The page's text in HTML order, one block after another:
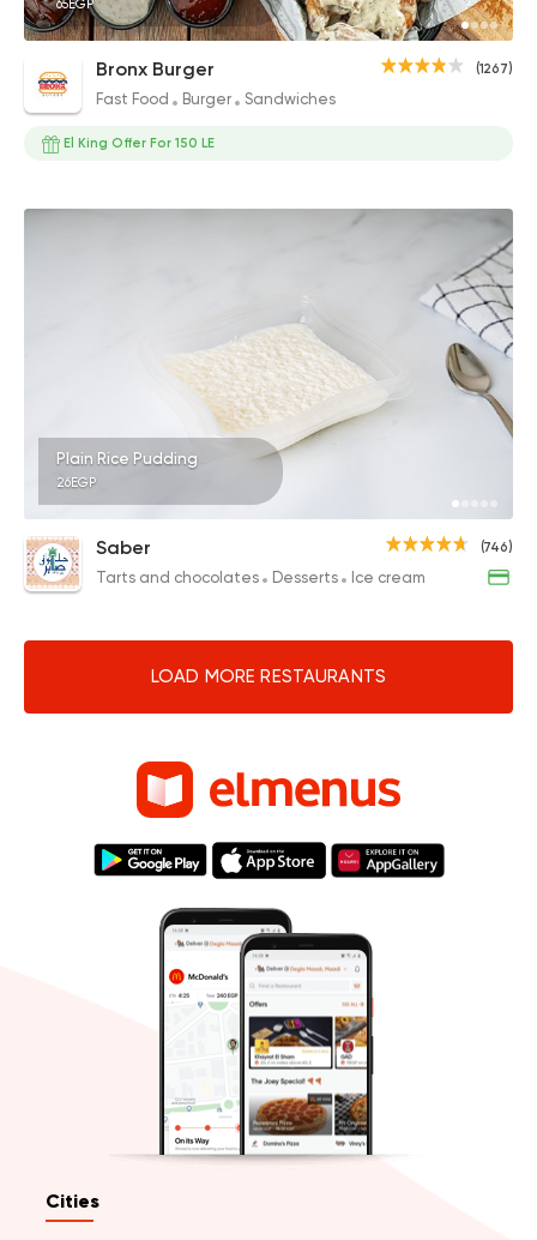
65EGP
(1267)
Bronx Burger
Fast Food Burger Sandwiches
El King Offer For 150 LE
Plain Rice Pudding
26EGP
(746)
Saber
Tarts and chocolates Desserts Ice cream
LOAD MORE RESTAURANTS
Cities